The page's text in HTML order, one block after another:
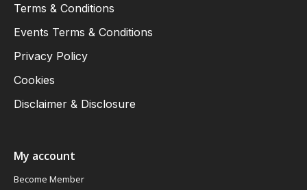
Terms & Conditions
Events Terms & Conditions
Privacy Policy
Cookies
Disclaimer & Disclosure
My account
Become Member